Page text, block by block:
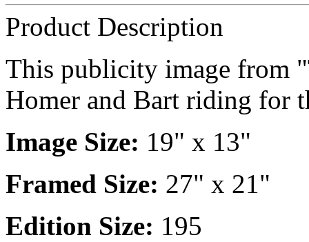
Product Description
This publicity image from
Homer and Bart riding for
Image Size: 19" x 13"
Framed Size: 27" x 21"
Edition Size: 195